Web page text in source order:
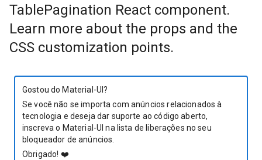
TablePagination React component.
Learn more about the props and the
CSS customization points.
Gostou do Material-UI?
Se você não se importa com anúncios relacionados à
tecnologia e deseja dar suporte ao código aberto,
inscreva o Material-UI na lista de liberações no seu
bloqueador de anúncios.
Obrigado! ❤️